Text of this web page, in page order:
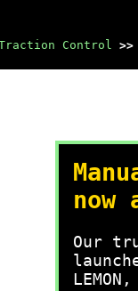
Control >>
now
Our